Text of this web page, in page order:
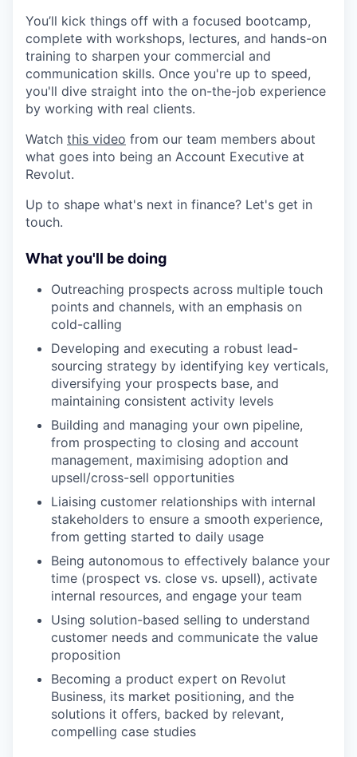
You’ll kick things off with a focused bootcamp,
complete with workshops, lectures, and hands-on
training to sharpen your commercial and
communication skills. Once you're up to speed,
you'll dive straight into the on-the-job experience
by working with real clients.
Watch this video from our team members about
what goes into being an Account Executive at
Revolut.
Up to shape what's next in finance? Let's get in
touch.
What you'll be doing
Outreaching prospects across multiple touch
points and channels, with an emphasis on
cold-calling
Developing and executing a robust lead-
sourcing strategy by identifying key verticals,
diversifying your prospects base, and
maintaining consistent activity levels
Building and managing your own pipeline,
from prospecting to closing and account
management, maximising adoption and
upsell/cross-sell opportunities
Liaising customer relationships with internal
stakeholders to ensure a smooth experience,
from getting started to daily usage
Being autonomous to effectively balance your
time (prospect vs. close vs. upsell), activate
internal resources, and engage your team
Using solution-based selling to understand
customer needs and communicate the value
proposition
Becoming a product expert on Revolut
Business, its market positioning, and the
solutions it offers, backed by relevant,
compelling case studies